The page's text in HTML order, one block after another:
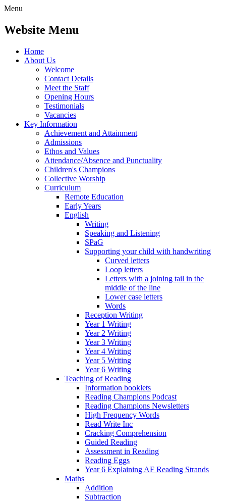
Menu
Website Menu
Home
About Us
Welcome
Contact Details
Meet the Staff
Opening Hours
Testimonials
Vacancies
Key Information
Achievement and Attainment
Admissions
Ethos and Values
Attendance/Absence and Punctuality
Children's Champions
Collective Worship
Curriculum
Remote Education
Early Years
English
Writing
Speaking and Listening
SPaG
Supporting your child with handwriting
Curved letters
Loop letters
Letters with a joining tail in the
middle of the line
Lower case letters
Words
Reception Writing
Year 1 Writing
Year 2 Writing
Year 3 Writing
Year 4 Writing
Year 5 Writing
Year 6 Writing
Teaching of Reading
Information booklets
Reading Champions Podcast
Reading Champions Newsletters
High Frequency Words
Read Write Inc
Cracking Comprehension
Guided Reading
Assessment in Reading
Reading Eggs
Year 6 Explaining AF Reading Strands
Maths
Addition
Subtraction